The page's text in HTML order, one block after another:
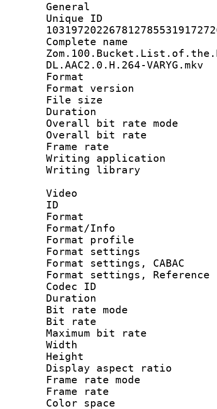
General
Complete
DL.AAC2.0.H.264-VARYG.mkv
Format :
Format
File size :
Duration :
Overall bit rate
Overall bit
Frame rate
Writing application
Writing library :
Video
ID
Format
Format/Info :
Format
Format settings :
Format settings,
Format settings,
Codec ID :
Duration :
Bit rate
Bit rate :
Maximum bit
Width : 1
Height : 1
Display
Frame rate
Frame rate :
Color